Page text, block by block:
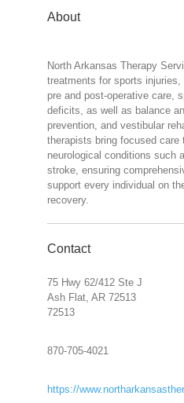
About
North Arkansas Therapy
treatments for sports injuries,
pre and post-operative care,
deficits, as well as balance
prevention, and vestibular
therapists bring focused care
neurological conditions such
stroke, ensuring
support every individual on
recovery.
Contact
75 Hwy 62/412 Ste J
Ash Flat, AR 72513
72513
870-705-4021
https://